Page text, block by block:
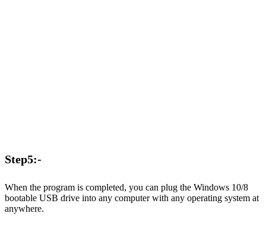
Step5:-
When the program is completed, you can plug the Windows 10/8
bootable USB drive into any computer with any operating system at
anywhere.